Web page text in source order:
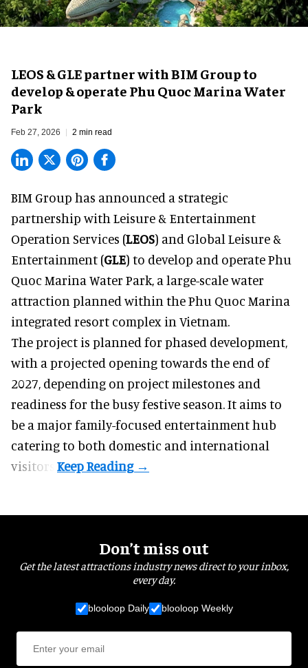
LEOS & GLE partner with BIM Group to
develop & operate Phu Quoc Marina Water
Park
Feb 27, 2026 2 min read
BIM Group has announced a strategic
partnership with Leisure & Entertainment
Operation Services (LEOS) and Global Leisure &
Entertainment (GLE) to develop and operate Phu
Quoc Marina Water Park, a large-scale water
attraction planned within the Phu Quoc Marina
integrated resort complex in Vietnam.
The project is planned for phased development,
with a projected opening towards the end of
2027, depending on project milestones and
readiness for the busy festive season. It aims to
be a major family-focused entertainment hub
catering to both domestic and international
visitors.
Don’t miss out
Get the latest attractions industry news direct to your inbox,
every day.
blooloop Daily blooloop Weekly